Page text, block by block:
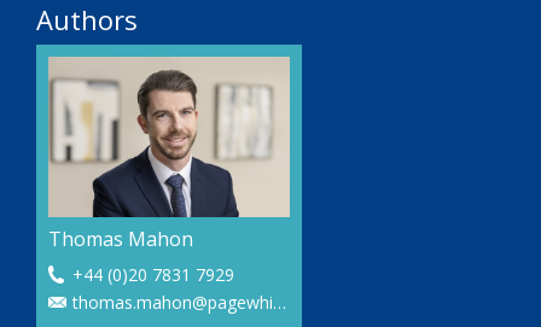
Authors
Thomas Mahon
+44 (0)20 7831 7929
thomas.mahon@pagewhite.com